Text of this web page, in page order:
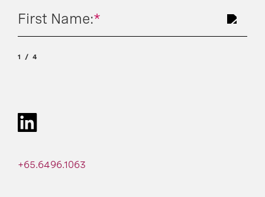
+65.6496.1063
*
First Name:
1 4